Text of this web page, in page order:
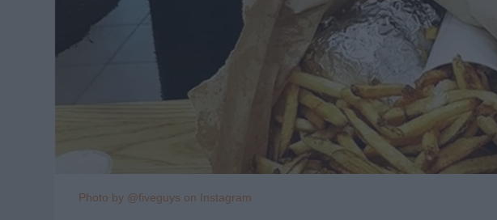
Photo by @fiveguys on Instagram